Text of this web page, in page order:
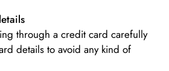
through a credit card carefully
details to avoid any kind of